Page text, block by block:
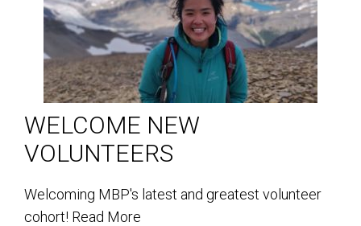
WELCOME NEW
VOLUNTEERS
Welcoming MBP's latest and greatest volunteer
cohort! Read More